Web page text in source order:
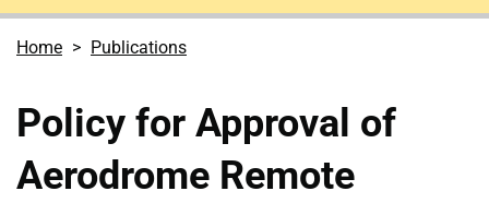
Home Publications
Policy for Approval of
Aerodrome Remote